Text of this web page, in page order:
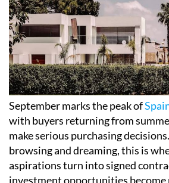
September marks the peak of
with buyers returning from
make serious purchasing
browsing and dreaming, this is
aspirations turn into signed
investment opportunities become